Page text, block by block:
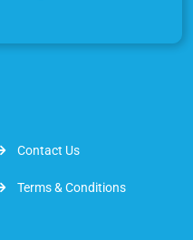
Contact Us
Terms & Conditions